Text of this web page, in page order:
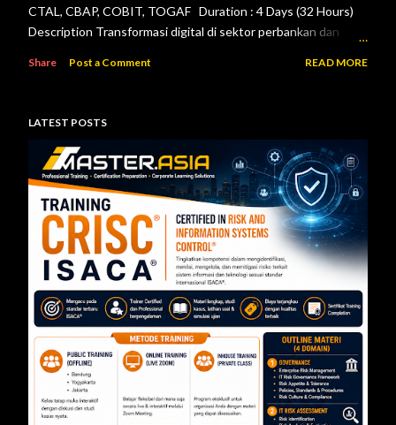
CTAL, CBAP, COBIT, TOGAF Duration : 4 Days (32 Hours)
Description Transformasi digital di sektor perbankan dan
bank maupun penyelenggara sistem pembayaran dalam
mengelola teknologi informasi secara aman, andal, dan sesuai
ketentuan. Pelatihan ini dirancang untuk memberikan
pemahaman menyeluruh mengenai pelaksanaan audit
teknologi informasi berdasarkan Peraturan Otoritas Jasa
Keuangan Nomor 11/POJK.03/2022 tentang
Penyelenggaraan Teknologi Informasi ol...
Share Post a Comment READ MORE
LATEST POSTS